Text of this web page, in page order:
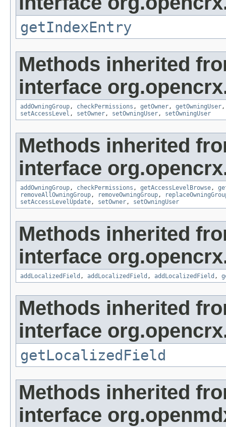
getIndexEntry
Methods inherited
interface
addOwningGroup, checkPermissions , getOwner, getOwningUser
setAccessLevel , setOwner, setOwningUser, setOwningUser
Methods inherited
interface
addOwningGroup, checkPermissions , getAccessLevelBrowse,
removeAllOwningGroup, removeOwningGroup,
setAccessLevelUpdate, setOwner, setOwningUser
Methods inherited
interface
addLocalizedField , addLocalizedField , addLocalizedField ,
Methods inherited
interface
getLocalizedField
Methods inherited
interface